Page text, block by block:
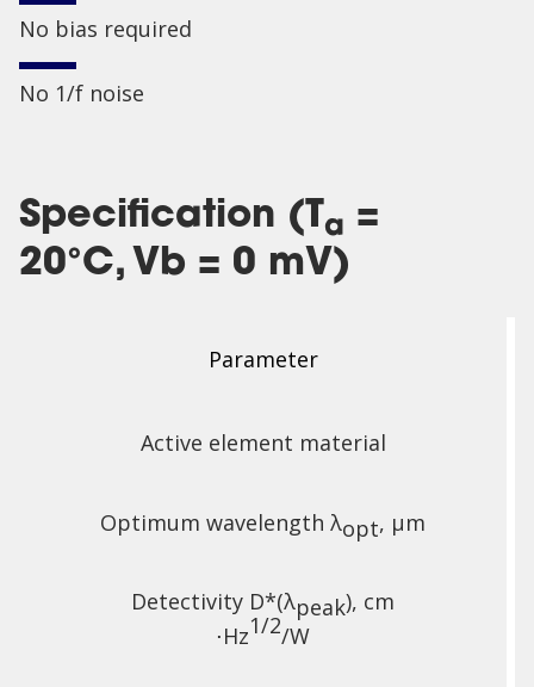
No bias required
No 1/f noise
Specification (Ta =
20°C, Vb = 0 mV)
Parameter
Active element material
Optimum wavelength λopt, µm
Detectivity D*(λpeak), cm
⋅Hz1/2/W